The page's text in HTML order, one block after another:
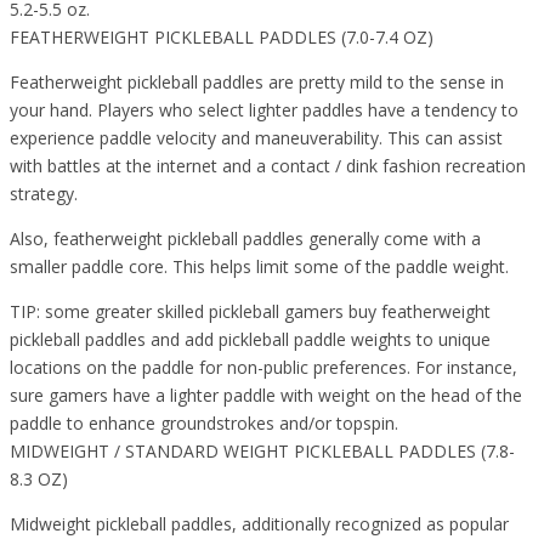
5.2-5.5 oz.
FEATHERWEIGHT PICKLEBALL PADDLES (7.0-7.4 OZ)
Featherweight pickleball paddles are pretty mild to the sense in
your hand. Players who select lighter paddles have a tendency to
experience paddle velocity and maneuverability. This can assist
with battles at the internet and a contact / dink fashion recreation
strategy.
Also, featherweight pickleball paddles generally come with a
smaller paddle core. This helps limit some of the paddle weight.
TIP: some greater skilled pickleball gamers buy featherweight
pickleball paddles and add pickleball paddle weights to unique
locations on the paddle for non-public preferences. For instance,
sure gamers have a lighter paddle with weight on the head of the
paddle to enhance groundstrokes and/or topspin.
MIDWEIGHT / STANDARD WEIGHT PICKLEBALL PADDLES (7.8-
8.3 OZ)
Midweight pickleball paddles, additionally recognized as popular